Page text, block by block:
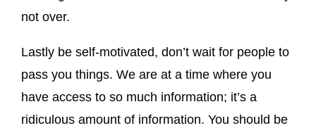
not over.
Lastly be self-motivated, don’t wait for people to
pass you things. We are at a time where you
have access to so much information; it’s a
ridiculous amount of information. You should be